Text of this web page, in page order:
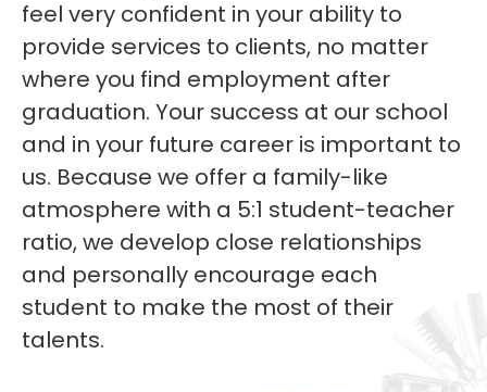
feel very confident in your ability to
provide services to clients, no matter
where you find employment after
graduation. Your success at our school
and in your future career is important to
us. Because we offer a family-like
atmosphere with a 5:1 student-teacher
ratio, we develop close relationships
and personally encourage each
student to make the most of their
talents.